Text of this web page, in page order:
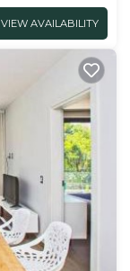
VIEW AVAILABILITY